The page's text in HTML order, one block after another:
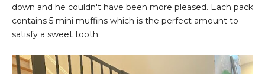
down and he couldn't have been more pleased. Each pack
contains 5 mini muffins which is the perfect amount to
satisfy a sweet tooth.